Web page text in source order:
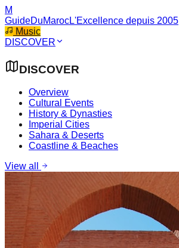
M
GuideDuMarocL'Excellence depuis 2005
Music
DISCOVER
DISCOVER
Overview
Cultural Events
History & Dynasties
Imperial Cities
Sahara & Deserts
Coastline & Beaches
View all